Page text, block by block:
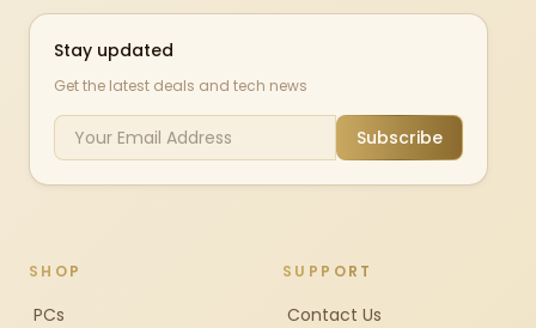
Stay updated
Get the latest deals and tech news
Subscribe
SHOP
PCs
SUPPORT
Contact Us